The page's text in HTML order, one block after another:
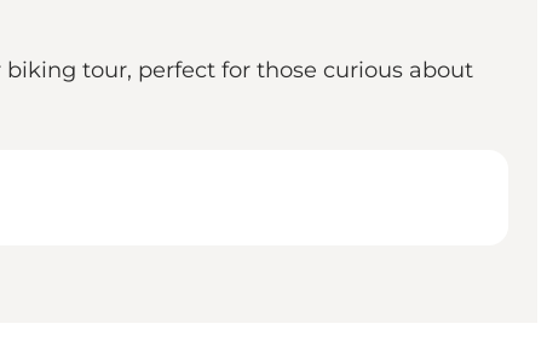
tour, perfect for those curious about